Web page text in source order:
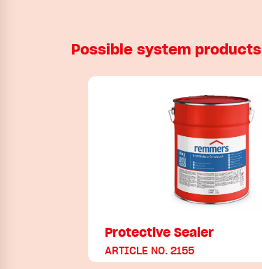
Possible system products
Protective Sealer
ARTICLE NO. 2155